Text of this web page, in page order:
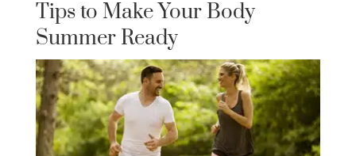
Tips to Make Your Body
Summer Ready